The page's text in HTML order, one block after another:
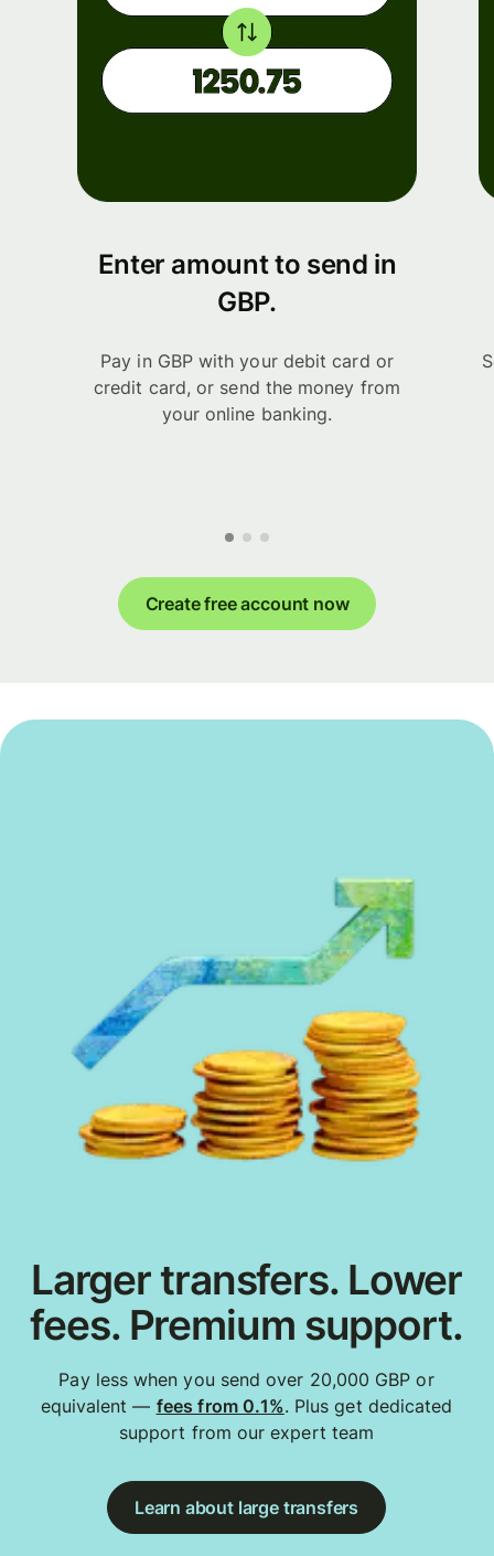
Enter amount to send in
GBP.
Pay in GBP with your debit card or
credit card, or send the money from
your online banking.
Create free account now
Larger transfers. Lower
fees. Premium support.
Pay less when you send over 20,000 GBP or
equivalent — fees from 0.1%. Plus get dedicated
support from our expert team
Learn about large transfers